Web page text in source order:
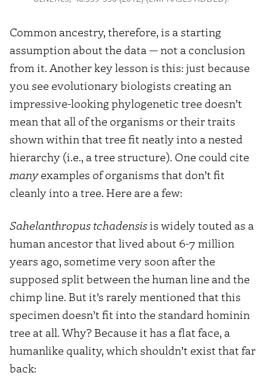
Common ancestry, therefore, is a starting
assumption about the data — not a conclusion
from it. Another key lesson is this: just because
you see evolutionary biologists creating an
impressive-looking phylogenetic tree doesn’t
mean that all of the organisms or their traits
shown within that tree fit neatly into a nested
hierarchy (i.e., a tree structure). One could cite
manyexamples of organisms that don’t fit
cleanly into a tree. Here are a few:
Sahelanthropus tchadensisis widely touted as a
human ancestor that lived about 6-7 million
years ago, sometime very soon after the
supposed split between the human line and the
chimp line. But it’s rarely mentioned that this
specimen doesn’t fit into the standard hominin
tree at all. Why? Because it has a flat face, a
humanlike quality, which shouldn’t exist that far
back: